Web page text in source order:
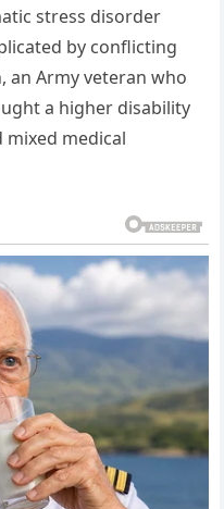
stress disorder
by conflicting
an Army veteran who
a higher disability
mixed medical